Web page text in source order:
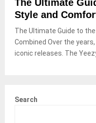
The Ultimate
Style and
The Ultimate Guide to
Combined Over the
iconic releases. The
Search